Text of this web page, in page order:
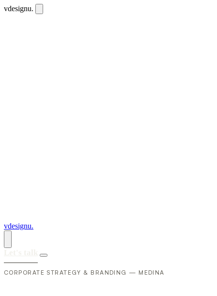
vdesignu.
vdesignu.
CORPORATE STRATEGY & BRANDING — MEDINA